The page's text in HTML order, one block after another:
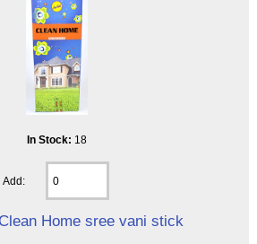
In Stock: 18
Add:
Home sree vani stick